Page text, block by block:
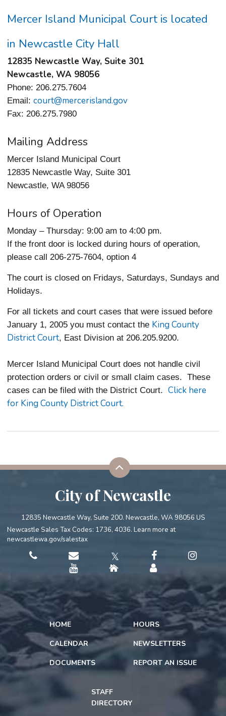
Mercer Island Municipal Court is located
in Newcastle City Hall
12835 Newcastle Way, Suite 301
Newcastle, WA 98056
Phone: 206.275.7604
Email: court@mercerisland.gov
Fax: 206.275.7980
Mailing Address
Mercer Island Municipal Court
12835 Newcastle Way, Suite 301
Newcastle, WA 98056
Hours of Operation
Monday – Thursday: 9:00 am to 4:00 pm.
If the front door is locked during hours of operation,
please call 206-275-7604, option 4
The court is closed on Fridays, Saturdays, Sundays and
Holidays.
For all tickets and court cases that were issued before
January 1, 2005 you must contact the King County
District Court, East Division at 206.205.9200.
Mercer Island Municipal Court does not handle civil
protection orders or civil or small claim cases. These
cases can be filed with the District Court. Click here
for King County District Court.
City of Newcastle
12835 Newcastle Way, Suite 200. Newcastle, WA 98056 US
Newcastle Sales Tax Codes: 1736, 4036. Learn more at
newcastlewa.gov/salestax
𝕏
HOME
CALENDAR
DOCUMENTS
HOURS
NEWSLETTERS
REPORT AN ISSUE
STAFF
DIRECTORY